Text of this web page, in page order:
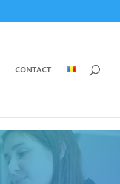
CONTACT